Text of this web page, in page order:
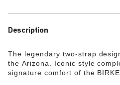
Description
The legendary two-strap
the Arizona. Iconic style
signature comfort of the